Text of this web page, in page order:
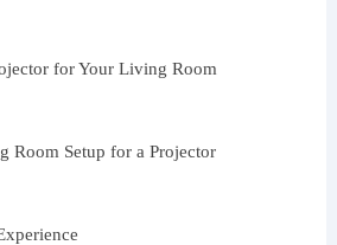
for Your Living Room
Room Setup for a Projector